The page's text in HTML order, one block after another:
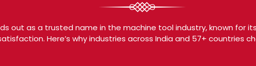
out as a trusted name in the machine tool industry, known for
Here’s why industries across India and 57+ countries